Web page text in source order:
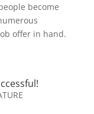
become
offer in hand.